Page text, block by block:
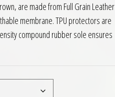
are made from Full Grain Leather
membrane. TPU protectors are
compound rubber sole ensures